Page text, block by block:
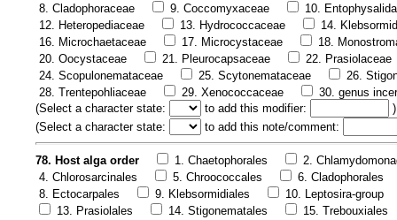
8. Cladophoraceae
9. Coccomyxaceae
10.
12. Heteropediaceae
13. Hydrococcaceae
14.
16. Microchaetaceae
17. Microcystaceae
18.
20. Oocystaceae
21. Pleurocapsaceae
22. Prasiolaceae
24. Scopulonemataceae
25. Scytonemataceae
26.
28. Trentepohliaceae
29. Xenococcaceae
30. genus
(Select a character state: to add this modifier:
)
(Select a character state: to add this note/comment:
78. Host alga order 1. Chaetophorales
2.
4. Chlorosarcinales
5. Chroococcales
6. Cladophorales
8. Ectocarpales
9. Klebsormidiales
10. Leptosira-group
13. Prasiolales
14. Stigonematales
15. Trebouxiales